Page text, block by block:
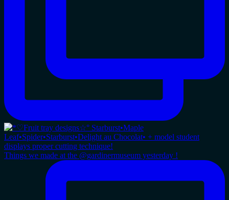
Things we made at the @gardinermuseum yesterday !